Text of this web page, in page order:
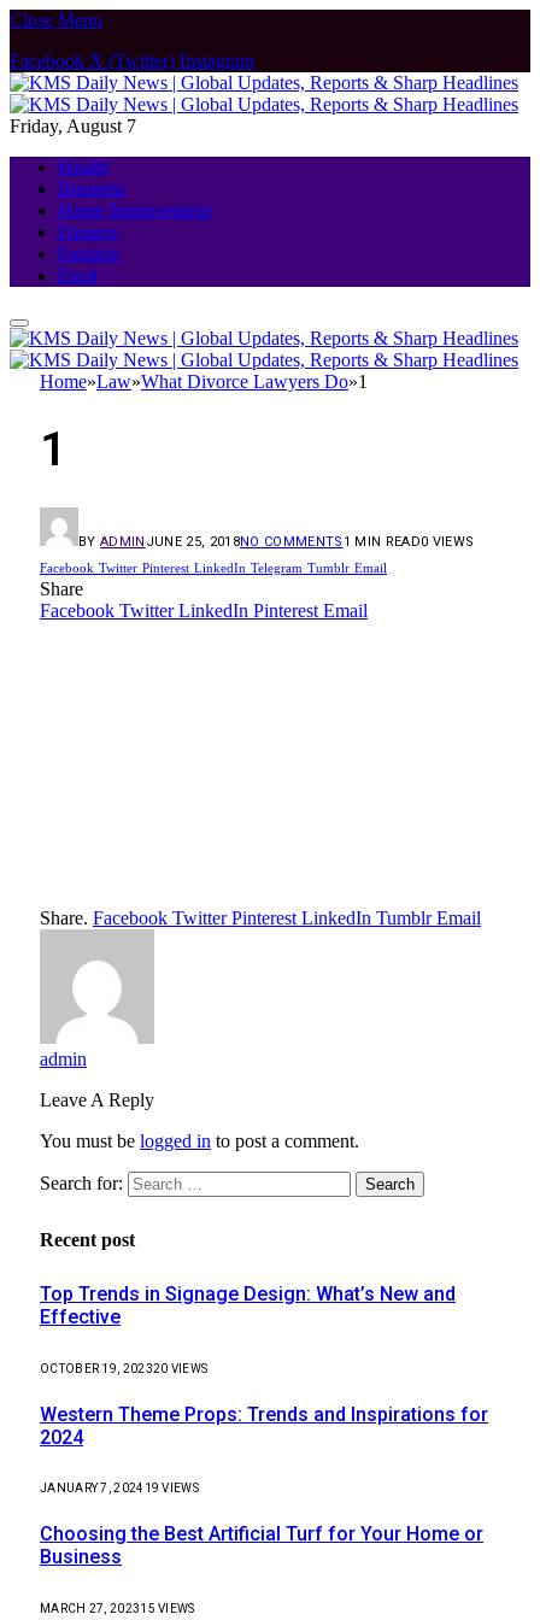
Close Menu
Facebook X (Twitter) Instagram
Friday, August 7
Health
Business
Home Improvement
Finance
Fashion
Food
Home»Law»What Divorce Lawyers Do»1
1
BY ADMIN JUNE 25, 2018NO COMMENTS 1 MIN READ0 VIEWS
Facebook Twitter Pinterest LinkedIn Telegram Tumblr Email
Share
Facebook Twitter LinkedIn Pinterest Email
Share. Facebook Twitter Pinterest LinkedIn Tumblr Email
admin
Leave A Reply
You must be logged in to post a comment.
Search for:
Recent post
Top Trends in Signage Design: What’s New and
Effective
OCTOBER 19, 202320 VIEWS
Western Theme Props: Trends and Inspirations for
2024
JANUARY 7, 2024 19VIEWS
Choosing the Best Artificial Turf for Your Home or
Business
MARCH 27, 202315VIEWS